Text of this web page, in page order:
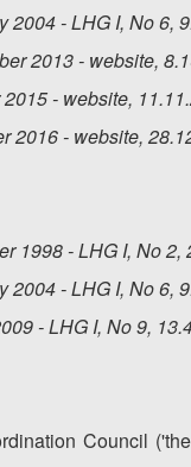
2004 - LHG I, No 6,
2013 - website,
2015 - website,
2016 - website,
1998 - LHG I, No
2004 - LHG I, No 6,
- LHG I, No 9,
Council